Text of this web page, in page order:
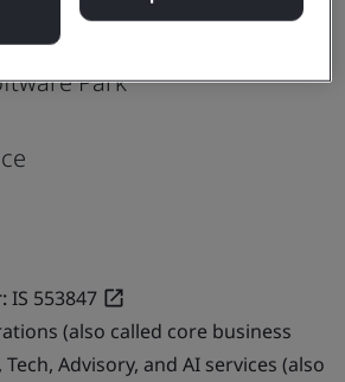
Park
IS 553847
(also called core business
Advisory, and AI services (also